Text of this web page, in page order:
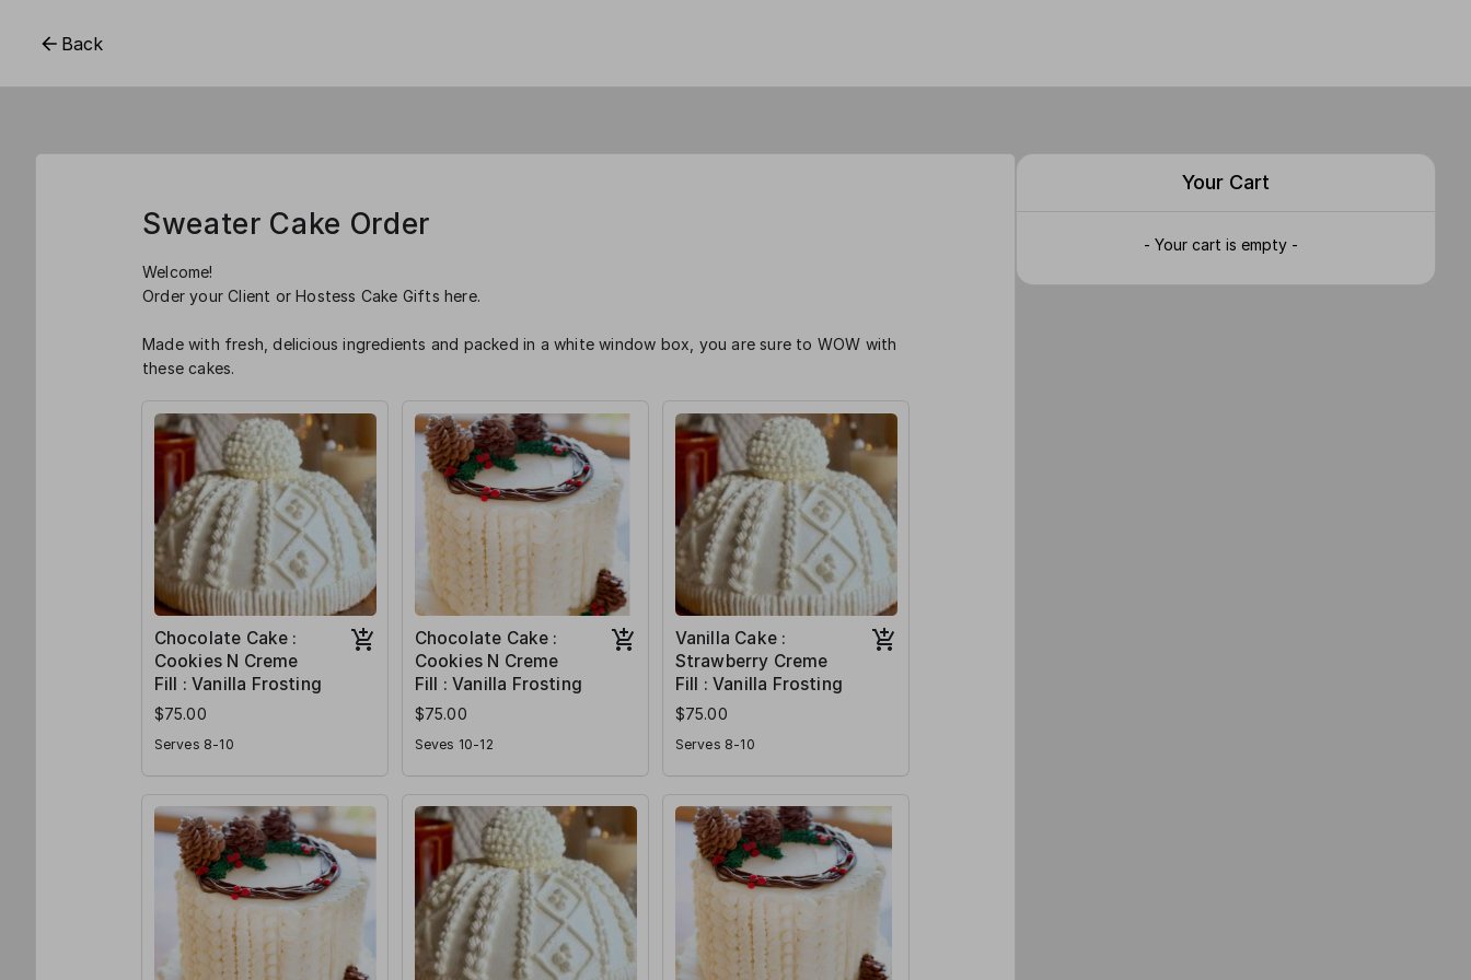
Back
Sweater Cake Order
Welcome!
Order your Client or Hostess Cake Gifts here.
Made with fresh, delicious ingredients and packed in a white window box, you are sure to WOW with
these cakes.
Chocolate Cake :
Cookies N Creme
Fill : Vanilla Frosting
$75.00
Serves 8-10
Chocolate Cake :
Cookies N Creme
Fill : Vanilla Frosting
$75.00
Seves 10-12
Vanilla Cake :
Strawberry Creme
Fill : Vanilla Frosting
$75.00
Serves 8-10
Your Cart
- Your cart is empty -